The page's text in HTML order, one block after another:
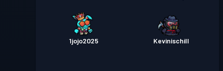
1jojo2025 Kevinischill